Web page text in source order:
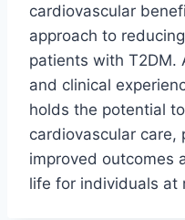
cardiovascular
approach to
patients with T2DM.
and clinical
holds the potential
cardiovascular care,
improved outcomes
life for individuals at